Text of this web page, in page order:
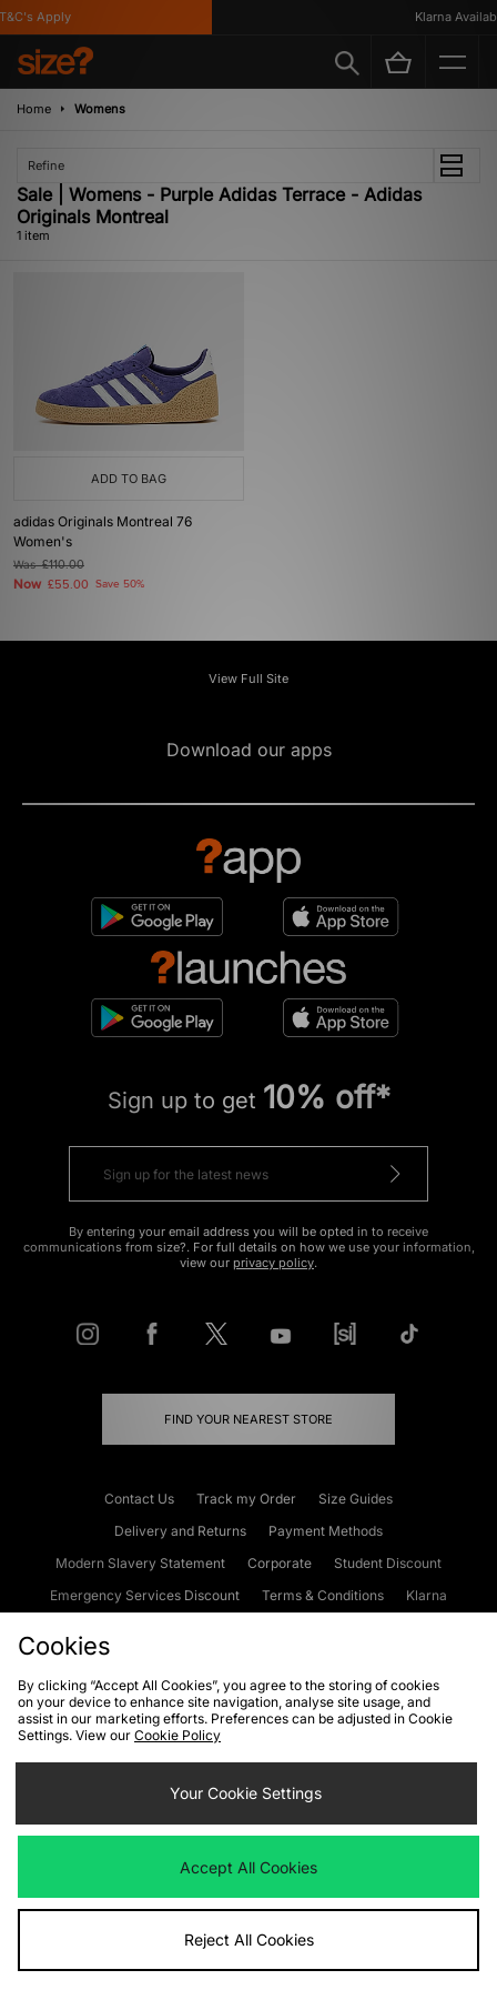
Apply Klarna
Home Womens
Refine
Sale | Womens - Purple Adidas Terrace - Adidas
Originals Montreal
1 item
ADD TO BAG
adidas Originals Montreal 76
Women's
Was£110.00
Now £55.00 Save 50%
View Full Site
Download our apps
Sign up to get 10% off*
By entering your email address you will be opted in to receive
communications from size?. For full details on how we use your information,
view our privacy policy.
FIND YOUR NEAREST STORE
Contact Us Track my Order
Size Guides
Delivery and Returns
Payment Methods
Modern Slavery Statement
Corporate
Student Discount
Emergency Services Discount
Terms & Conditions
Klarna
Cookies Terms & Conditions WEEE FAQs
Site Security
Privacy
Cookie Settings
We accept the following payment methods
Visit our corporate website atwww.jdplc.com
Cookies
By clicking “Accept All Cookies”, you agree to the storing of cookies
on your device to enhance site navigation, analyse site usage, and
assist in our marketing efforts. Preferences can be adjusted in Cookie
Settings. View our Cookie Policy
Your Cookie Settings
Accept All Cookies
Reject All Cookies